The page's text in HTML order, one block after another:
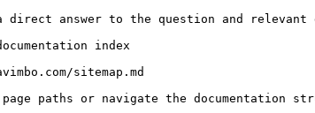
answer to the question and relevant
index
sitemap.md
paths or navigate the documentation